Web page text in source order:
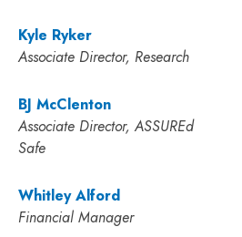
Kyle Ryker
Associate Director, Research
BJ McClenton
Associate Director, ASSUREd
Safe
Whitley Alford
Financial Manager